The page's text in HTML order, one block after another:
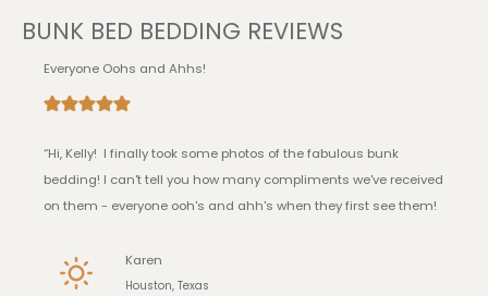
BUNK BED BEDDING REVIEWS
Everyone Oohs and Ahhs!
“Hi, Kelly! I finally took some photos of the fabulous bunk
bedding! I can't tell you how many compliments we've received
on them - everyone ooh's and ahh's when they first see them!
Karen
Houston, Texas